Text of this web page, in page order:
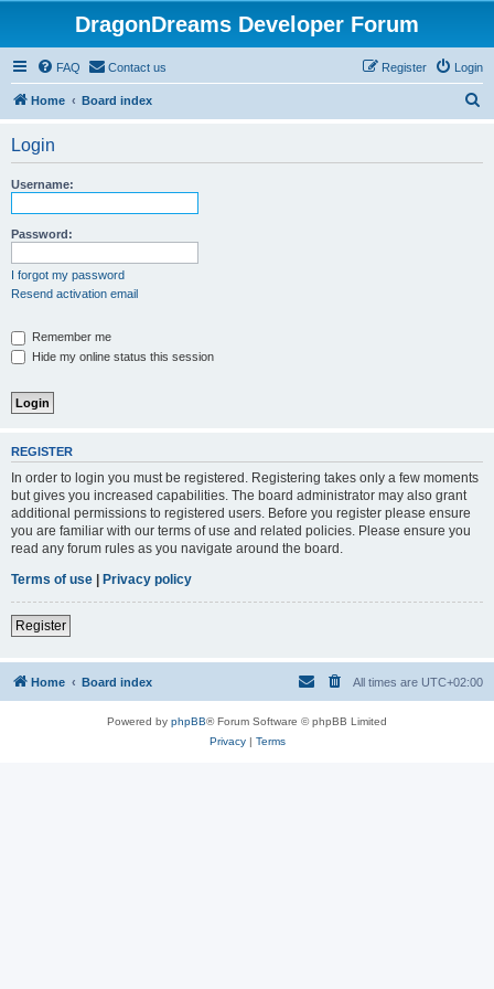
DragonDreams Developer Forum
FAQ Contact us Login
Register
Home Board index
Login
Username:
Password:
I forgot my password
Resend activation email
Remember me
Hide my online status this session
REGISTER
In order to login you must be registered. Registering takes only a few moments
but gives you increased capabilities. The board administrator may also grant
additional permissions to registered users. Before you register please ensure
you are familiar with our terms of use and related policies. Please ensure you
read any forum rules as you navigate around the board.
Terms of use | Privacy policy
Register
Home Board index All times are UTC+02:00
Powered by phpBB® Forum Software © phpBB Limited
Privacy| Terms